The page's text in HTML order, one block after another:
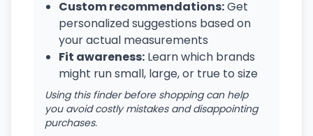
Custom recommendations:Get
personalized suggestions based on
your actual measurements
Fit awareness: Learn which brands
might run small, large, or true to size
Using this finder before shopping can help
you avoid costly mistakes and disappointing
purchases.